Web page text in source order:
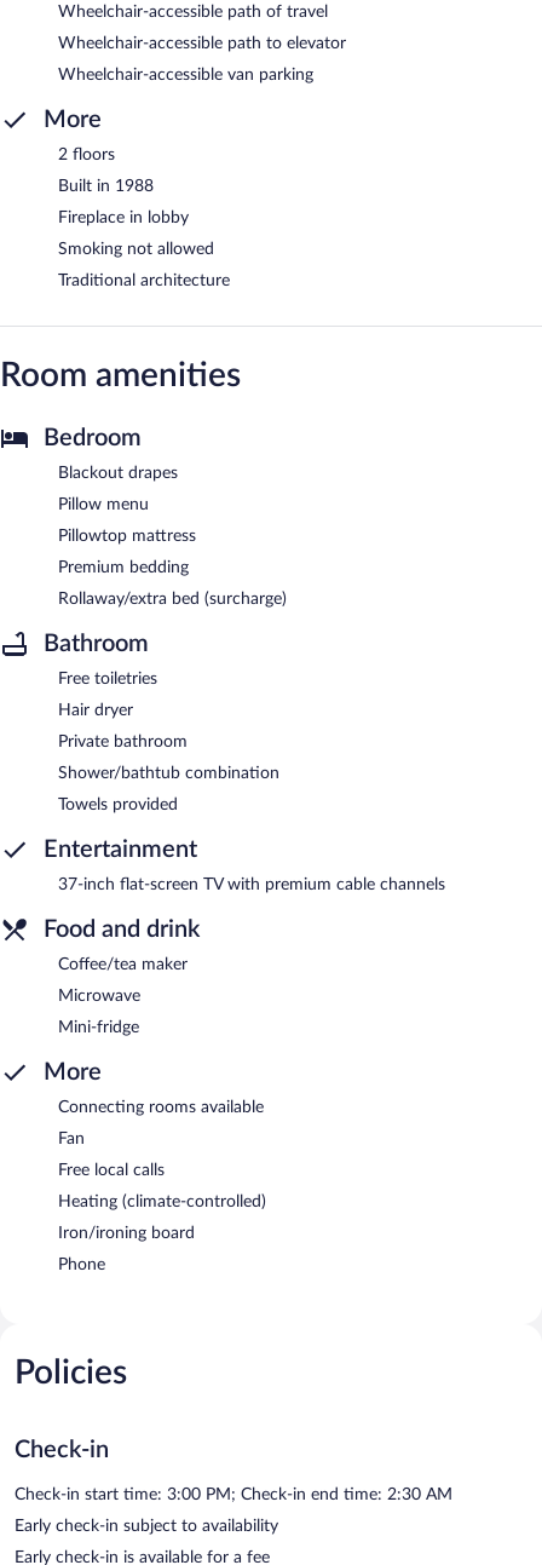
Wheelchair-accessible path of travel
Wheelchair-accessible path to elevator
Wheelchair-accessible van parking
More
2 floors
Built in 1988
Fireplace in lobby
Smoking not allowed
Traditional architecture
Room amenities
Bedroom
Blackout drapes
Pillow menu
Pillowtop mattress
Premium bedding
Rollaway/extra bed (surcharge)
Bathroom
Free toiletries
Hair dryer
Private bathroom
Shower/bathtub combination
Towels provided
Entertainment
37-inch flat-screen TV with premium cable channels
Food and drink
Coffee/tea maker
Microwave
Mini-fridge
More
Connecting rooms available
Fan
Free local calls
Heating (climate-controlled)
Iron/ironing board
Phone
Policies
Check-in
Check-in start time: 3:00 PM; Check-in end time: 2:30 AM
Early check-in subject to availability
Early check-in is available for a fee